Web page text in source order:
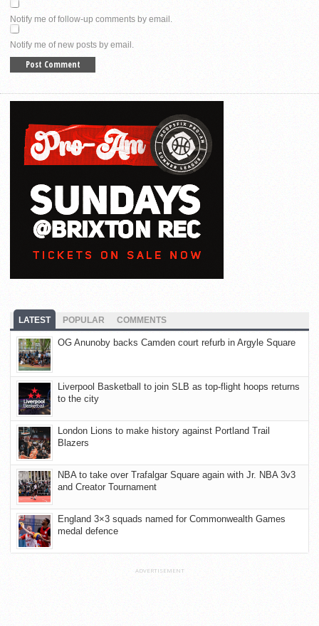
Notify me of follow-up comments by email.
Notify me of new posts by email.
LATEST POPULAR COMMENTS
OG Anunoby backs Camden court refurb in Argyle Square
Liverpool Basketball to join SLB as top-flight hoops returns
to the city
London Lions to make history against Portland Trail
Blazers
NBA to take over Trafalgar Square again with Jr. NBA 3v3
and Creator Tournament
England 3×3 squads named for Commonwealth Games
medal defence
ADVERTISEMENT